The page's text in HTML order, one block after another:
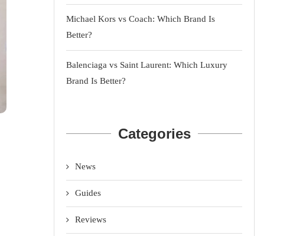
Michael Kors vs Coach: Which Brand Is
Better?
Balenciaga vs Saint Laurent: Which Luxury
Brand Is Better?
Categories
News
Guides
Reviews